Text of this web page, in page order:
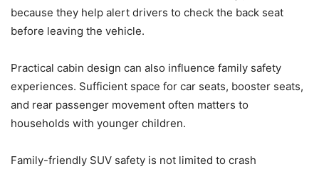
because they help alert drivers to check the back seat
before leaving the vehicle.
Practical cabin design can also influence family safety
experiences. Sufficient space for car seats, booster seats,
and rear passenger movement often matters to
households with younger children.
Family-friendly SUV safety is not limited to crash